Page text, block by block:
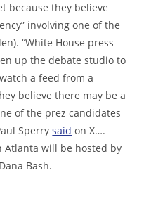
because they believe
involving one of the
“White House press
up the debate studio to
a feed from a
believe there may be a
of the prez candidates
Sperrysaid on X….
Atlanta will be hosted by
Bash.